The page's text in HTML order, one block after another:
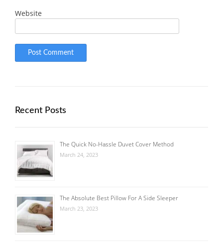
Website
Recent Posts
The Quick No-Hassle Duvet Cover Method
March 24, 2023
The Absolute Best Pillow For A Side Sleeper
March 23, 2023